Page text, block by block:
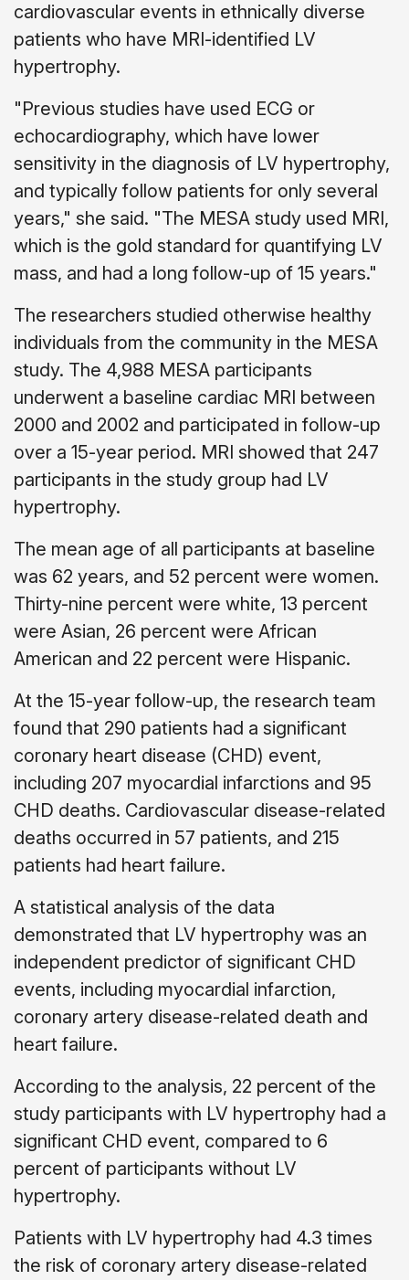
cardiovascular events in ethnically diverse
patients who have MRI-identified LV
hypertrophy.
"Previous studies have used ECG or
echocardiography, which have lower
sensitivity in the diagnosis of LV hypertrophy,
and typically follow patients for only several
years," she said. "The MESA study used MRI,
which is the gold standard for quantifying LV
mass, and had a long follow-up of 15 years."
The researchers studied otherwise healthy
individuals from the community in the MESA
study. The 4,988 MESA participants
underwent a baseline cardiac MRI between
2000 and 2002 and participated in follow-up
over a 15-year period. MRI showed that 247
participants in the study group had LV
hypertrophy.
The mean age of all participants at baseline
was 62 years, and 52 percent were women.
Thirty-nine percent were white, 13 percent
were Asian, 26 percent were African
American and 22 percent were Hispanic.
At the 15-year follow-up, the research team
found that 290 patients had a significant
coronary heart disease (CHD) event,
including 207 myocardial infarctions and 95
CHD deaths. Cardiovascular disease-related
deaths occurred in 57 patients, and 215
patients had heart failure.
A statistical analysis of the data
demonstrated that LV hypertrophy was an
independent predictor of significant CHD
events, including myocardial infarction,
coronary artery disease-related death and
heart failure.
According to the analysis, 22 percent of the
study participants with LV hypertrophy had a
significant CHD event, compared to 6
percent of participants without LV
hypertrophy.
Patients with LV hypertrophy had 4.3 times
the risk of coronary artery disease-related